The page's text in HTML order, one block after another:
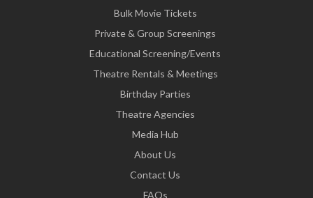
Bulk Movie Tickets
Private & Group Screenings
Educational Screening/Events
Theatre Rentals & Meetings
Birthday Parties
Theatre Agencies
Media Hub
About Us
Contact Us
FAQs